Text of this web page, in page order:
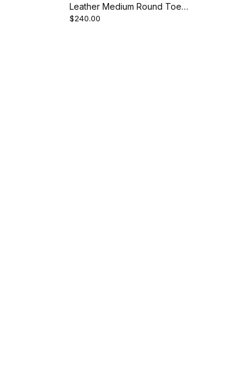
Leather Medium Round Toe
Western Cowboy
$240.00